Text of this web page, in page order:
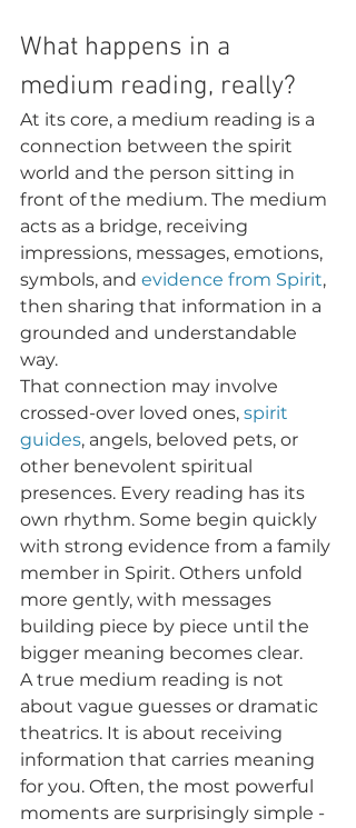
What happens in a
medium reading, really?
At its core, a medium reading is a
connection between the spirit
world and the person sitting in
front of the medium. The medium
acts as a bridge, receiving
impressions, messages, emotions,
symbols, and evidence from Spirit,
then sharing that information in a
grounded and understandable
way.
That connection may involve
crossed-over loved ones, spirit
guides, angels, beloved pets, or
other benevolent spiritual
presences. Every reading has its
own rhythm. Some begin quickly
with strong evidence from a family
member in Spirit. Others unfold
more gently, with messages
building piece by piece until the
bigger meaning becomes clear.
A true medium reading is not
about vague guesses or dramatic
theatrics. It is about receiving
information that carries meaning
for you. Often, the most powerful
moments are surprisingly simple -